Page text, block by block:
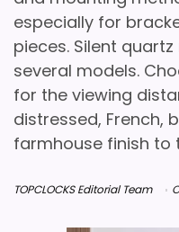
especially for
pieces. Silent
several models.
for the viewing
distressed, French,
farmhouse finish to
TOPCLOCKS Editorial Team